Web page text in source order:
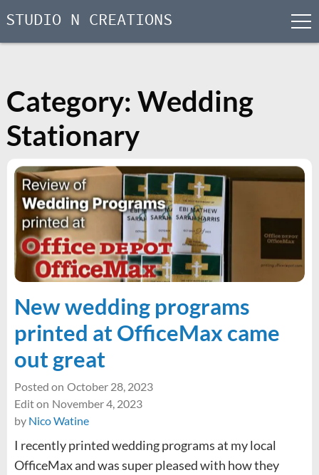
STUDIO N CREATIONS
Category: Wedding
Stationary
New wedding programs
printed at OfficeMax came
out great
Posted on October 28, 2023
Edit on November 4, 2023
by Nico Watine
I recently printed wedding programs at my local
OfficeMax and was super pleased with how they